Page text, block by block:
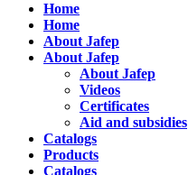
Home
Home
About Jafep
About Jafep
About Jafep
Videos
Certificates
Aid and subsidies
Catalogs
Products
Catalogs